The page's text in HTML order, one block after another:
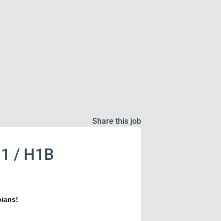
Share this job
/ H1B